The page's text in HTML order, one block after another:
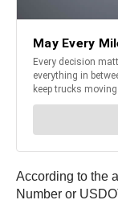
According to the
Number or